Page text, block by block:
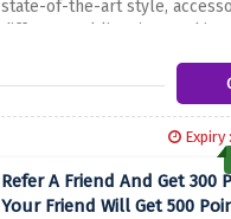
state-of-the-art style,
different sublime items, this
as playing giant savings. Don't
this first-rate possibility to
now and use the discount
capture 50% off on orders of
Expiry
Refer A Friend And Get 300
Your Friend Will Get 500